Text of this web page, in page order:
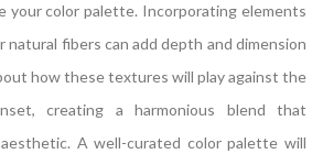
your color palette. Incorporating elements
natural fibers can add depth and dimension
how these textures will play against the
creating a harmonious blend that
A well-curated color palette will